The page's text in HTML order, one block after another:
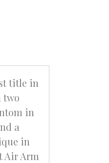
title in
two
in
a
in
Air Arm